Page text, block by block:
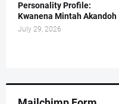
Personality Profile:
Kwanena Mintah Akandoh
July 29, 2026